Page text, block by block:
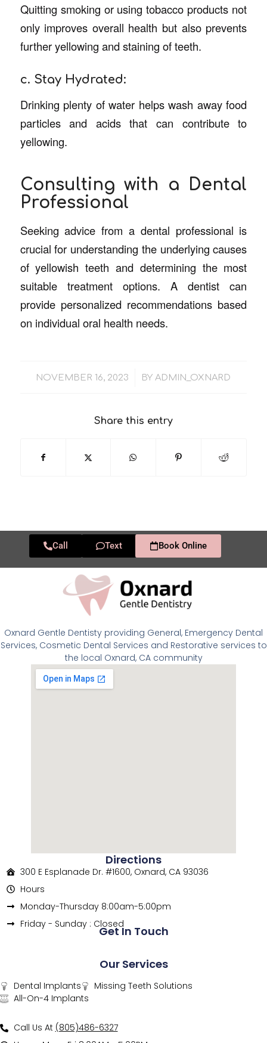
Quitting smoking or using tobacco products not
only improves overall health but also prevents
further yellowing and staining of teeth.
c. Stay Hydrated:
Drinking plenty of water helps wash away food
particles and acids that can contribute to
yellowing.
Consulting with a Dental
Professional
Seeking advice from a dental professional is
crucial for understanding the underlying causes
of yellowish teeth and determining the most
suitable treatment options. A dentist can
provide personalized recommendations based
on individual oral health needs.
NOVEMBER 16, 2023
/ BYADMIN_OXNARD
Share this entry
Call Text Book Online
Oxnard Gentle Dentisty providing General, Emergency Dental
Services, Cosmetic Dental Services and Restorative services to
the local Oxnard, CA community
Get In Touch
Call Us At (805)486-6327
Our Services
Dental Implants
Missing Teeth Solutions
All-On-4 Implants
Directions
300 E Esplanade Dr. #1600, Oxnard, CA 93036
Hours
Monday-Thursday 8:00am-5:00pm
Friday - Sunday : Closed